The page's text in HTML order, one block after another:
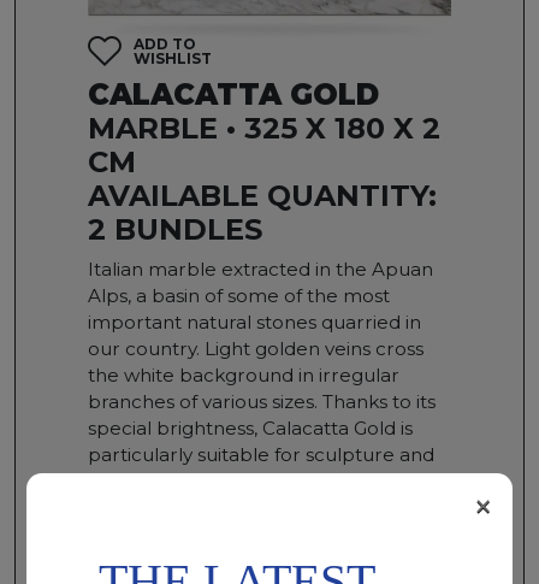
ADD TO
WISHLIST
CALACATTA GOLD
MARBLE • 325 X 180 X 2
CM
AVAILABLE QUANTITY:
2 BUNDLES
Italian marble extracted in the Apuan
Alps, a basin of some of the most
important natural stones quarried in
our country. Light golden veins cross
the white background in irregular
branches of various sizes. Thanks to its
special brightness, Calacatta Gold is
particularly suitable for sculpture and
for the creation of internal
×